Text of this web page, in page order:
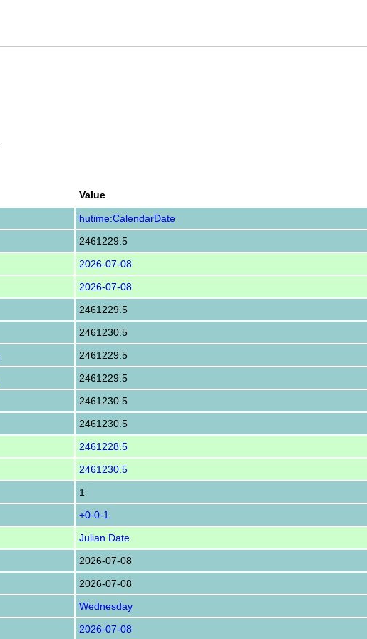
Value
hutime:CalendarDate
2461229.5
2026-07-08
2026-07-08
2461229.5
2461230.5
2461229.5
2461229.5
2461230.5
2461230.5
2461228.5
2461230.5
1
+0-0-1
Julian Date
2026-07-08
2026-07-08
Wednesday
2026-07-08